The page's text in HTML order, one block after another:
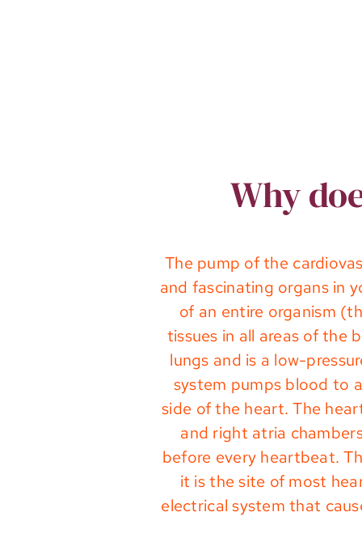
Why
The pump of the
and fascinating organs in
of an entire organism
tissues in all areas of the
lungs and is a low-
system pumps blood to
side of the heart. The
and right atria
before every heartbeat.
it is the site of most
electrical system that